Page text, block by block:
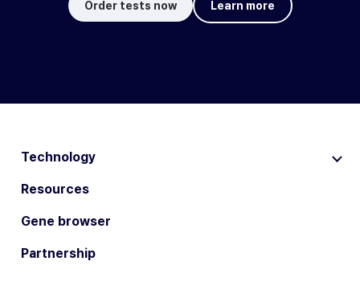
Order tests now Learn more
Technology
Resources
Gene browser
Partnership